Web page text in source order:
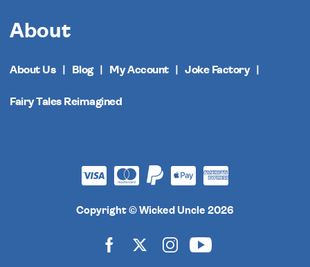
About
About Us Blog My Account Joke Factory
Fairy Tales Reimagined
Copyright © Wicked Uncle 2026